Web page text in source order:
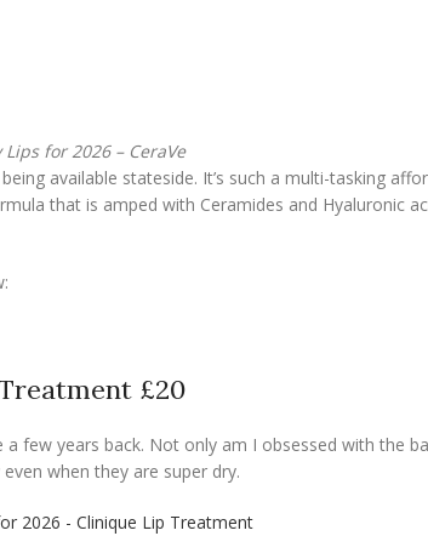
for 2026 – CeraVe
available stateside. It’s such a multi-tasking
that is amped with Ceramides and Hyaluronic
£20
few years back. Not only am I obsessed with the
when they are super dry.